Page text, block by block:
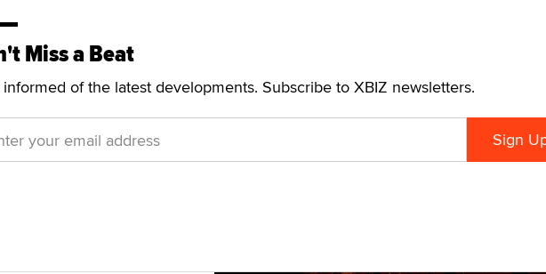
Miss a Beat
informed of the latest developments. Subscribe to XBIZ newsletters.